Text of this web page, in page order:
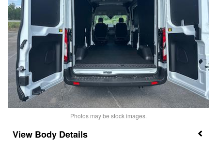
Photos may be stock images.
Body Details